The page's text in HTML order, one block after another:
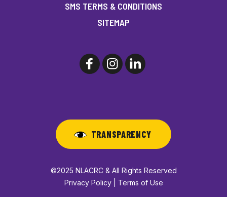
SMS TERMS & CONDITIONS
SITEMAP
TRANSPARENCY
©2025 NLACRC & All Rights Reserved
Privacy Policy | Terms of Use